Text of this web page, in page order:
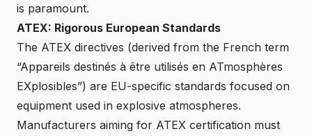
is paramount.
ATEX: Rigorous European Standards
The ATEX directives (derived from the French term
“Appareils destinés à être utilisés en ATmosphères
EXplosibles”) are EU-specific standards focused on
equipment used in explosive atmospheres.
Manufacturers aiming for ATEX certification must